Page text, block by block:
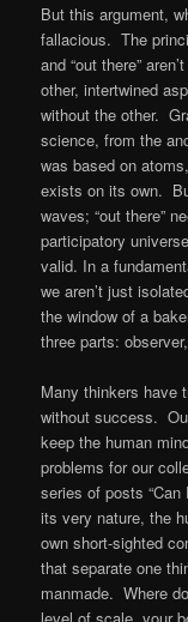
But this argument,
fallacious. The
and “out there”
other, intertwined
without the other.
science, from the
was based on
exists on its own.
waves; “out there”
participatory
valid. In a
we aren’t just
the window of a
three parts:
Many thinkers have
without success.
keep the human
problems for our
series of posts
its very nature, the
own short-sighted
that separate one
manmade. Where